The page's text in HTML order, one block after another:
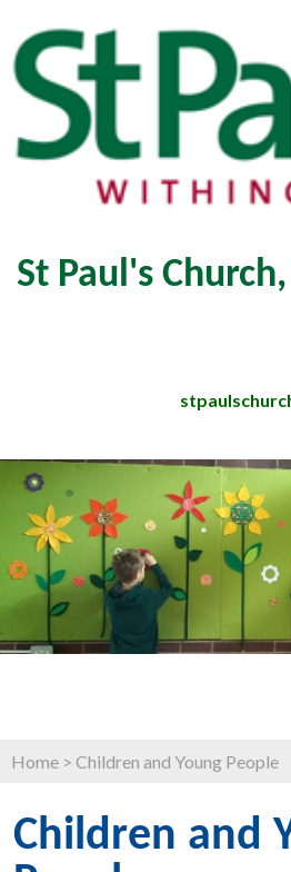
St Paul's
Home > Children and Young People
Children and